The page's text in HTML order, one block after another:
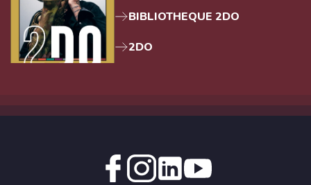
BIBLIOTHEQUE 2DO
2DO